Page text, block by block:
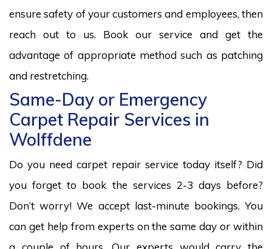
ensure safety of your customers and employees, then
reach out to us. Book our service and get the
advantage of appropriate method such as patching
and restretching.
Same-Day or Emergency
Carpet Repair Services in
Wolffdene
Do you need carpet repair service today itself? Did
you forget to book the services 2-3 days before?
Don’t worry! We accept last-minute bookings. You
can get help from experts on the same day or within